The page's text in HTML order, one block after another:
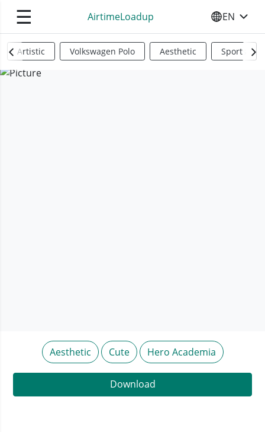
☰ AirtimeLoadup SELECT
EN
Artistic Volkswagen Polo Aesthetic Sports
Aesthetic Cute Hero Academia
Download